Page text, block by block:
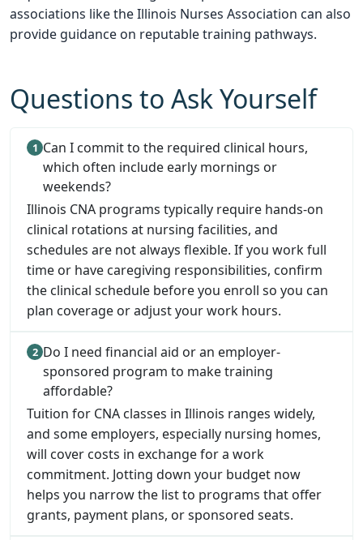
associations like the Illinois Nurses Association can also
provide guidance on reputable training pathways.
Questions to Ask Yourself
Can I commit to the required clinical hours,
which often include early mornings or
weekends?
Illinois CNA programs typically require hands-on
clinical rotations at nursing facilities, and
schedules are not always flexible. If you work full
time or have caregiving responsibilities, confirm
the clinical schedule before you enroll so you can
plan coverage or adjust your work hours.
Do I need financial aid or an employer-
sponsored program to make training
affordable?
Tuition for CNA classes in Illinois ranges widely,
and some employers, especially nursing homes,
will cover costs in exchange for a work
commitment. Jotting down your budget now
helps you narrow the list to programs that offer
grants, payment plans, or sponsored seats.